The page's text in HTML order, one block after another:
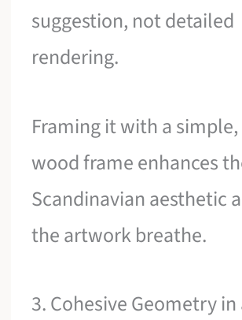
suggestion, not detailed
rendering.
Framing it with a
wood frame enhances
Scandinavian aesthetic
the artwork breathe.
3. Cohesive Geometry in